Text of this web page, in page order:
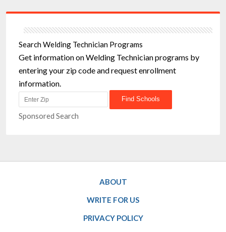
Search Welding Technician Programs
Get information on Welding Technician programs by
entering your zip code and request enrollment
information.
Sponsored Search
ABOUT
WRITE FOR US
PRIVACY POLICY